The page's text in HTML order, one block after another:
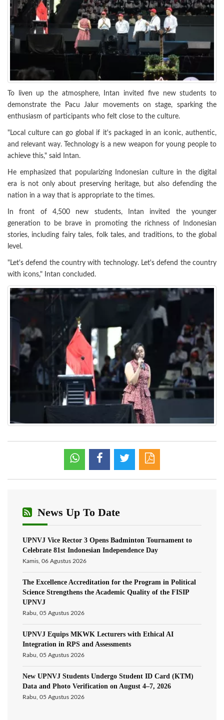
To liven up the atmosphere, Intan invited five new students to
demonstrate the Pacu Jalur movements on stage, sparking the
enthusiasm of participants who felt close to the culture.
"Local culture can go global if it's packaged in an iconic, authentic,
and relevant way. Technology is a new weapon for young people to
achieve this," said Intan.
He emphasized that popularizing Indonesian culture in the digital
era is not only about preserving heritage, but also defending the
nation in a way that is appropriate to the times.
In front of 4,500 new students, Intan invited the younger
generation to be brave in promoting the richness of Indonesian
stories, including fairy tales, folk tales, and traditions, to the global
level.
"Let's defend the country with technology. Let's defend the country
with icons," Intan concluded.
News Up To Date
UPNVJ Vice Rector 3 Opens Badminton Tournament to
Celebrate 81st Indonesian Independence Day
Kamis, 06 Agustus 2026
The Excellence Accreditation for the Program in Political
Science Strengthens the Academic Quality of the FISIP
UPNVJ
Rabu, 05 Agustus 2026
UPNVJ Equips MKWK Lecturers with Ethical AI
Integration in RPS and Assessments
Rabu, 05 Agustus 2026
New UPNVJ Students Undergo Student ID Card (KTM)
Data and Photo Verification on August 4–7, 2026
Rabu, 05 Agustus 2026